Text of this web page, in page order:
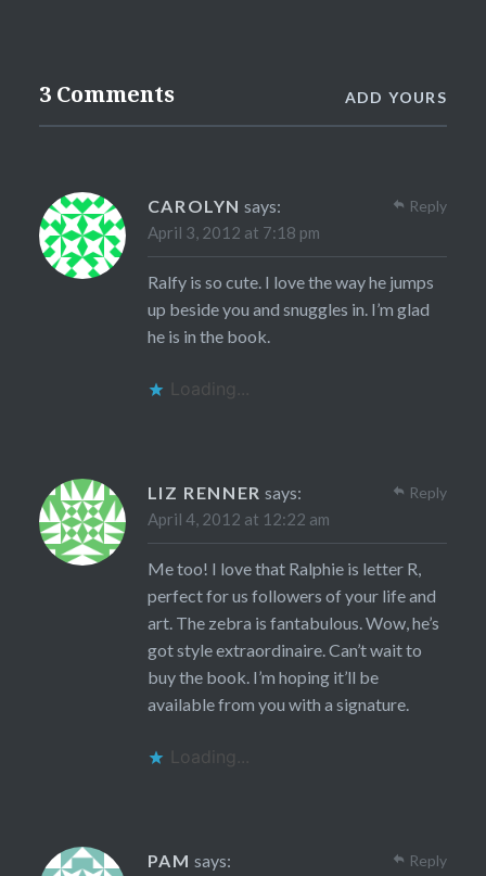
3 Comments ADD YOURS
CAROLYN says:
April 3, 2012 at 7:18 pm
Ralfy is so cute. I love the way he jumps
up beside you and snuggles in. I’m glad
he is in the book.
Loading...
Reply
LIZ RENNER says:
April 4, 2012 at 12:22 am
Me too! I love that Ralphie is letter R,
perfect for us followers of your life and
art. The zebra is fantabulous. Wow, he’s
got style extraordinaire. Can’t wait to
buy the book. I’m hoping it’ll be
available from you with a signature.
Loading...
Reply
PAM says: Reply